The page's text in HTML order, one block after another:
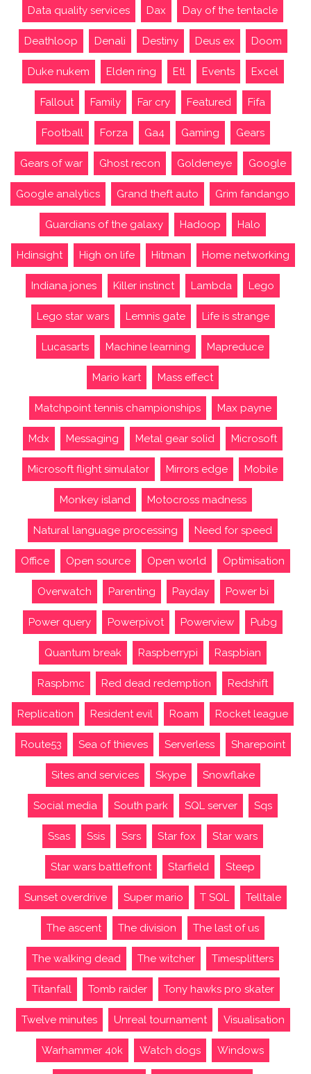
Data quality services Dax Day of the tentacle
Deathloop Denali Destiny Deus ex Doom
Duke nukem Elden ring Etl Events Excel
Fallout Family Far cry Featured Fifa
Football Forza Ga4 Gaming Gears
Gears of war Ghost recon Goldeneye Google
Google analytics Grand theft auto Grim fandango
Guardians of the galaxy Hadoop Halo
Hdinsight High on life Hitman Home networking
Indiana jones Killer instinct Lambda Lego
Lego star wars Lemnis gate Life is strange
Lucasarts Machine learning Mapreduce
Mario kart Mass effect
Matchpoint tennis championships Max payne
Mdx Messaging Metal gear solid Microsoft
Microsoft flight simulator Mirrors edge Mobile
Monkey island Motocross madness
Natural language processing Need for speed
Office Open source Open world Optimisation
Overwatch Parenting Payday Power bi
Power query Powerpivot Powerview Pubg
Quantum break Raspberrypi Raspbian
Raspbmc Red dead redemption Redshift
Replication Resident evil Roam Rocket league
Route53 Sea of thieves Serverless Sharepoint
Sites and services Skype Snowflake
Social media South park SQL server Sqs
Ssas Ssis Ssrs Star fox Star wars
Star wars battlefront Starfield Steep
Sunset overdrive Super mario T SQL Telltale
The ascent The division The last of us
The walking dead The witcher Timesplitters
Titanfall Tomb raider Tony hawks pro skater
Twelve minutes Unreal tournament Visualisation
Warhammer 40k Watch dogs Windows